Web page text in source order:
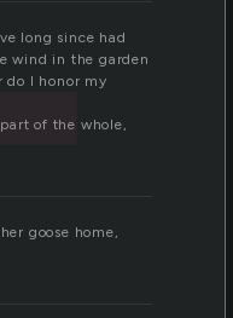
long since had
wind in the garden
do I honor my
of the whole,
goose home,